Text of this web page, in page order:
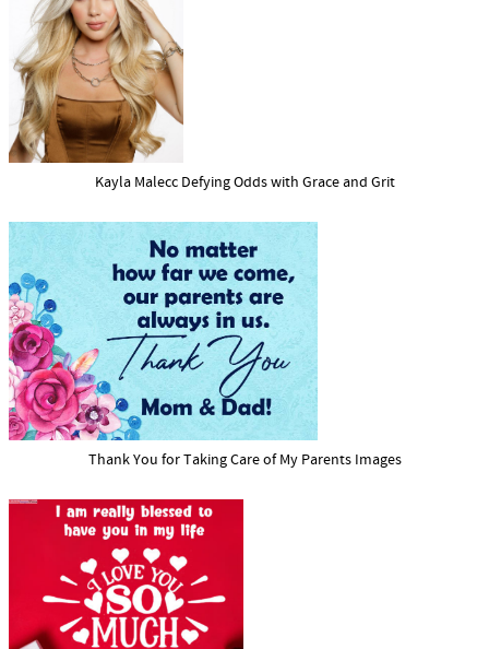
Kayla Malecc Defying Odds with Grace and Grit
Thank You for Taking Care of My Parents Images